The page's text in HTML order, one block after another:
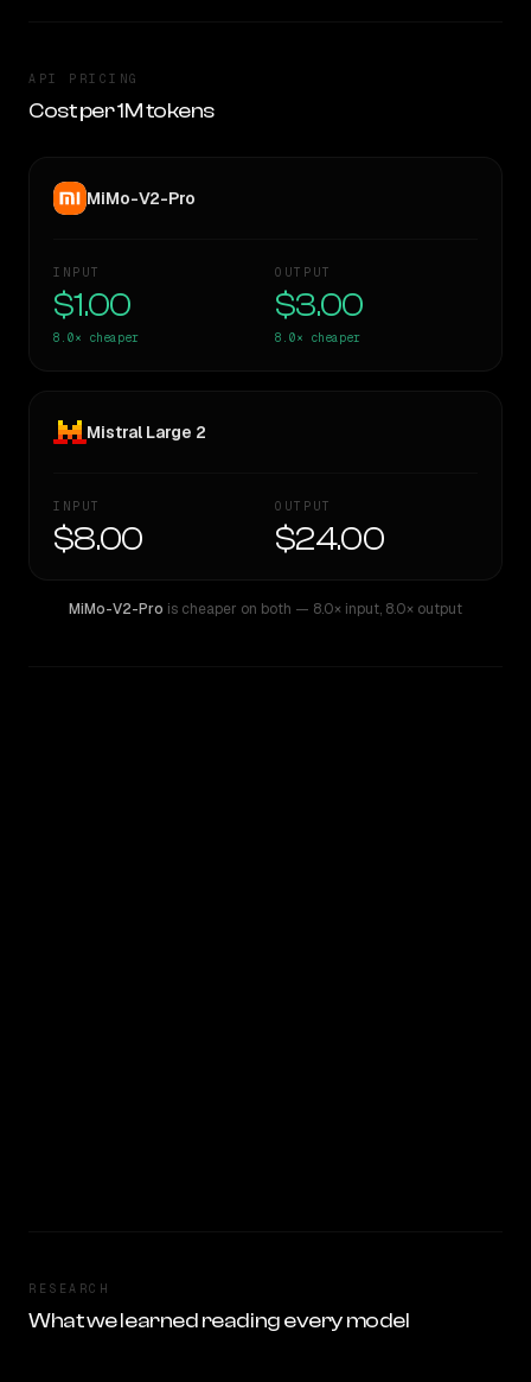
API PRICING
Cost per 1M tokens
MiMo-V2-Pro
INPUT
$1.00
8.0× cheaper
OUTPUT
$3.00
8.0× cheaper
Mistral Large 2
INPUT
$8.00
OUTPUT
$24.00
MiMo-V2-Pro is cheaper on both — 8.0× input, 8.0× output
RESEARCH
What we learned reading every model